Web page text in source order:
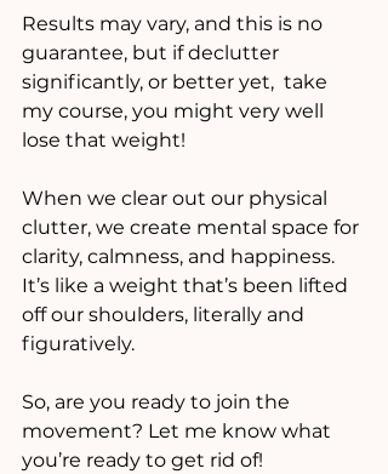
Results may vary, and this is no
guarantee, but if declutter
significantly, or better yet,  take
my course, you might very well
lose that weight!
When we clear out our physical
clutter, we create mental space for
clarity, calmness, and happiness.
It’s like a weight that’s been lifted
off our shoulders, literally and
figuratively.
So, are you ready to join the
movement? Let me know what
you’re ready to get rid of!